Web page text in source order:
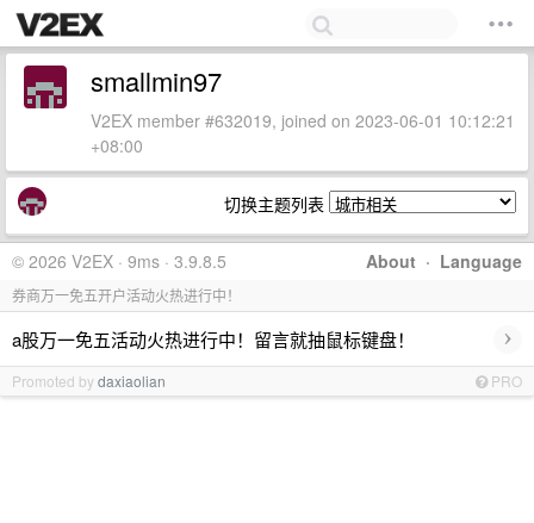
smallmin97
V2EX member #632019, joined on 2023-06-01 10:12:21
+08:00
切换主题列表
About · Language
© 2026 V2EX · 9ms · 3.9.8.5
券商万一免五开户活动火热进行中！
a股万一免五活动火热进行中！留言就抽鼠标键盘！ ›
Promoted bydaxiaolian PRO